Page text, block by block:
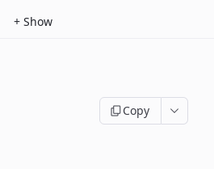
+ Show
Copy